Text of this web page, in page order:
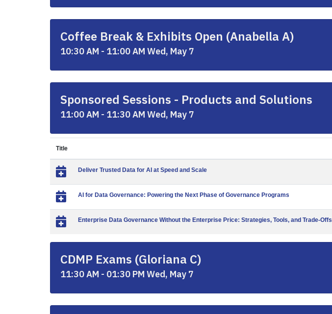
Coffee Break & Exhibits Open (Anabella A)
10:30 AM - 11:00 AM Wed, May 7
Sponsored Sessions - Products and Solutions
11:00 AM - 11:30 AM Wed, May 7
Title
Deliver Trusted Data for AI at Speed and Scale
AI for Data Governance: Powering the Next Phase of Governance Programs
Enterprise Data Governance Without the Enterprise Price: Strategies, Tools, and Trade-Offs
CDMP Exams (Gloriana C)
11:30 AM - 01:30 PM Wed, May 7